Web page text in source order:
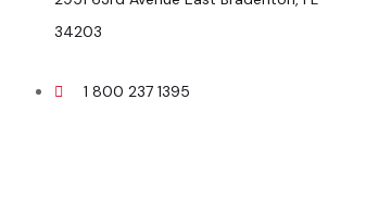
34203
1 800 237 1395